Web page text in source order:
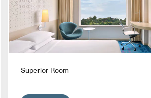
Superior Room